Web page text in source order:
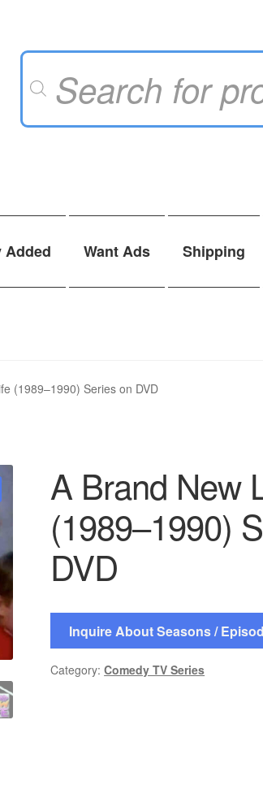
Products
Added Want Ads Shipping
(1989–1990) Series on DVD
A Brand New
(1989–1990)
DVD
Inquire About Seasons /
Category:Comedy TV Series